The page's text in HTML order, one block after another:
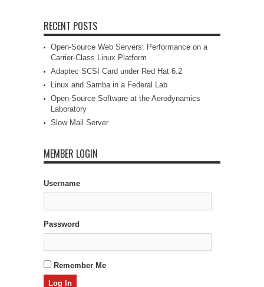
RECENT POSTS
Open-Source Web Servers: Performance on a
Carrier-Class Linux Platform
Adaptec SCSI Card under Red Hat 6.2
Linux and Samba in a Federal Lab
Open-Source Software at the Aerodynamics
Laboratory
Slow Mail Server
MEMBER LOGIN
Username
Password
Remember Me